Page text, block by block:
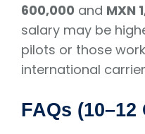
600,000 and MXN
salary may be
pilots or those
international
FAQs (10–12